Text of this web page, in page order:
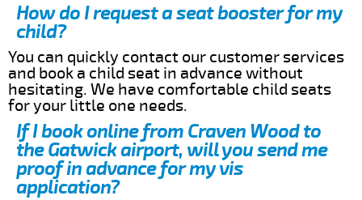
How do I request a seat booster for my
child?
You can quickly contact our customer services
and book a child seat in advance without
hesitating. We have comfortable child seats
for your little one needs.
If I book online from Craven Wood to
the Gatwick airport, will you send me
proof in advance for my vis
application?